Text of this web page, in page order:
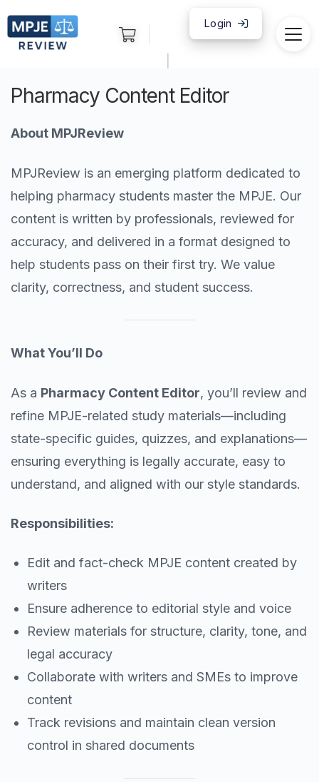
Login
Pharmacy Content Editor
About MPJReview
MPJReview is an emerging platform dedicated to
helping pharmacy students master the MPJE. Our
content is written by professionals, reviewed for
accuracy, and delivered in a format designed to
help students pass on their first try. We value
clarity, correctness, and student success.
What You’ll Do
As a Pharmacy Content Editor, you’ll review and
refine MPJE-related study materials—including
state-specific guides, quizzes, and explanations—
ensuring everything is legally accurate, easy to
understand, and aligned with our style standards.
Responsibilities:
Edit and fact-check MPJE content created by
writers
Ensure adherence to editorial style and voice
Review materials for structure, clarity, tone, and
legal accuracy
Collaborate with writers and SMEs to improve
content
Track revisions and maintain clean version
control in shared documents